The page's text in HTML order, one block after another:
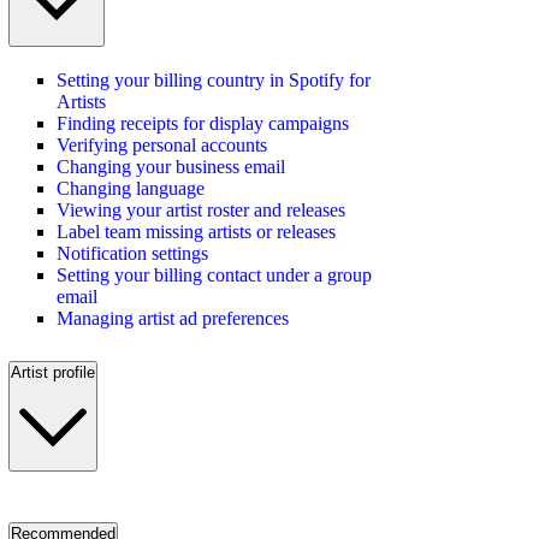
Setting your billing country in Spotify for
Artists
Finding receipts for display campaigns
Verifying personal accounts
Changing your business email
Changing language
Viewing your artist roster and releases
Label team missing artists or releases
Notification settings
Setting your billing contact under a group
email
Managing artist ad preferences
Artist profile
Recommended